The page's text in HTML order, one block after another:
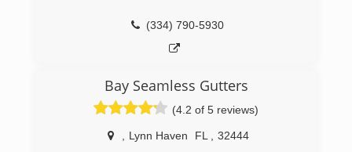
(334) 790-5930
Bay Seamless Gutters
(4.2 of 5 reviews)
Lynn Haven FL
32444